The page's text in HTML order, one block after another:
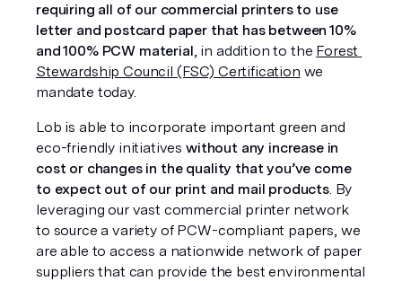
requiring all of our commercial printers to use
letter and postcard paper that has between 10%
and 100% PCW material, in addition to the Forest
Stewardship Council (FSC) Certification we
mandate today.
Lob is able to incorporate important green and
eco-friendly initiatives without any increase in
cost or changes in the quality that you’ve come
to expect out of our print and mail products. By
leveraging our vast commercial printer network
to source a variety of PCW-compliant papers, we
are able to access a nationwide network of paper
suppliers that can provide the best environmental